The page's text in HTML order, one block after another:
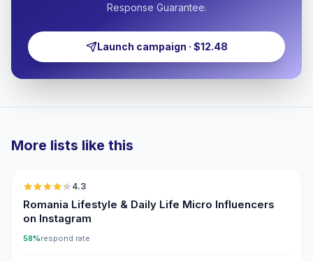
Response Guarantee.
Launch campaign · $12.48
More lists like this
4.3
Romania Lifestyle & Daily Life Micro Influencers
on Instagram
58%respond rate